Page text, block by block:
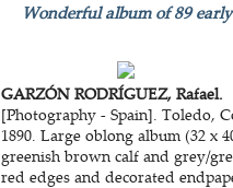
Wonderful album of 89
GARZÓN RODRÍGUEZ, Rafael.
[Photography - Spain]. Toledo,
1890. Large oblong album (32 x
greenish brown calf and grey/
red edges and decorated